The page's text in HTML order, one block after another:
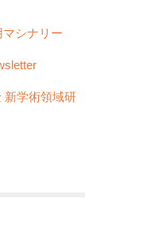
シナリー
新学術領域研